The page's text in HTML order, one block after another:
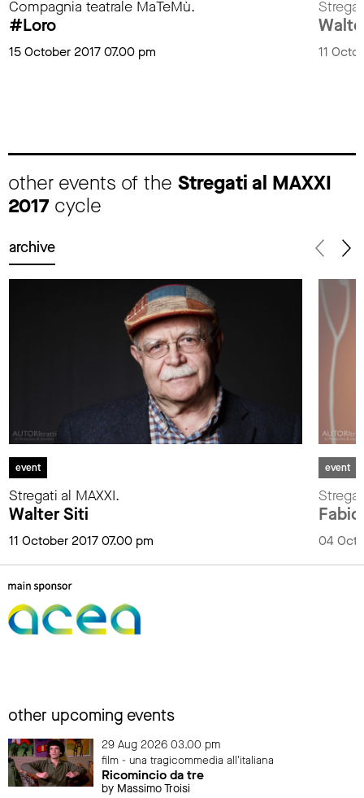
Compagnia teatrale MaTeMù.
#Loro
15 October 2017 07.00 pm 11
other events of the Stregati al MAXXI
2017 cycle
archive
event
Stregati al MAXXI.
Walter Siti
11 October 2017 07.00 pm
event
04
other upcoming events
29 Aug 2026 03.00 pm
film - una tragicommedia all'italiana
Ricomincio da tre
by Massimo Troisi